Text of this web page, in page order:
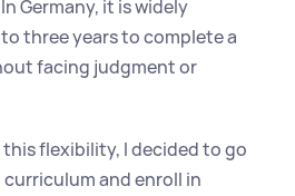
Germany, it is widely
three years to complete a
facing judgment or
flexibility, I decided to go
and enroll in